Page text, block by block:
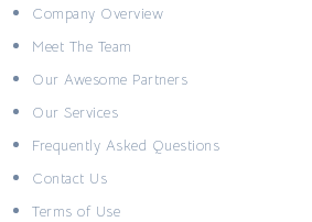
Company Overview
Meet The Team
Our Awesome Partners
Our Services
Frequently Asked Questions
Contact Us
Terms of Use